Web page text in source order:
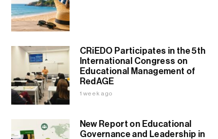
CRiEDO Participates in the 5th
International Congress on
Educational Management of
RedAGE
1 week ago
New Report on Educational
Governance and Leadership in